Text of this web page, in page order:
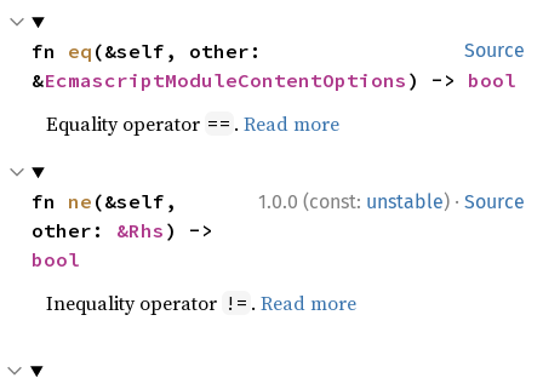
Source
fn eq (&self, other:
&EcmascriptModuleContentOptions ) -> bool
Equality operator == .Read more
1.0.0 (const: unstable) · Source
fn ne (&self,
other: &Rhs
bool
Inequality operator != .Read more